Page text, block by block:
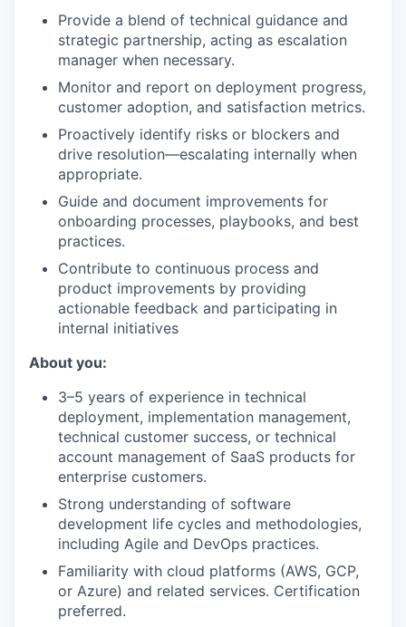
Provide a blend of technical guidance and
strategic partnership, acting as escalation
manager when necessary.
Monitor and report on deployment progress,
customer adoption, and satisfaction metrics.
Proactively identify risks or blockers and
drive resolution—escalating internally when
appropriate.
Guide and document improvements for
onboarding processes, playbooks, and best
practices.
Contribute to continuous process and
product improvements by providing
actionable feedback and participating in
internal initiatives
About you:
3–5 years of experience in technical
deployment, implementation management,
technical customer success, or technical
account management of SaaS products for
enterprise customers.
Strong understanding of software
development life cycles and methodologies,
including Agile and DevOps practices.
Familiarity with cloud platforms (AWS, GCP,
or Azure) and related services. Certification
preferred.